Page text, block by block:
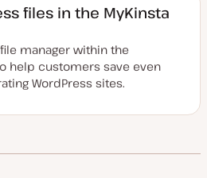
files in the MyKinsta
manager within the
help customers save even
WordPress sites.